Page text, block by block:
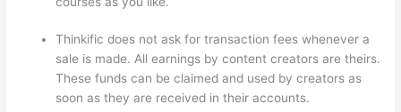
Thinkific does not ask for transaction fees whenever a
sale is made. All earnings by content creators are theirs.
These funds can be claimed and used by creators as
soon as they are received in their accounts.